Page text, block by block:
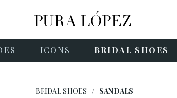
ICONS BRIDAL SHOES
BRIDAL SHOES / SANDALS